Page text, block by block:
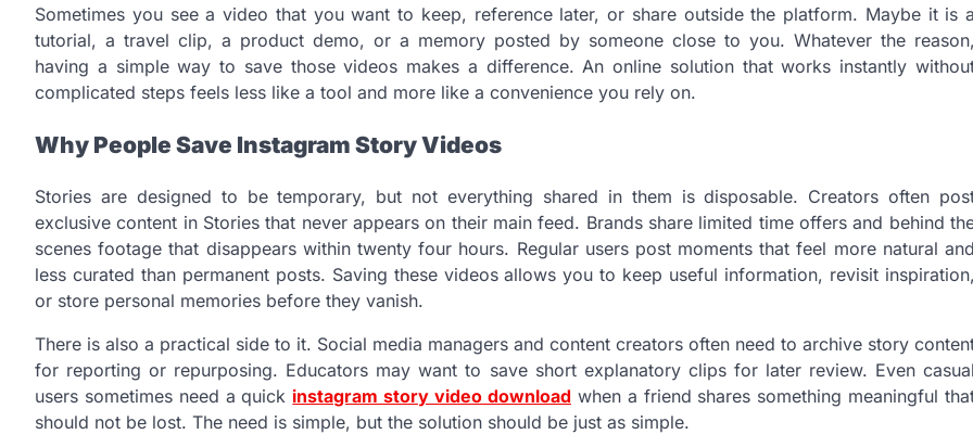
Sometimes you see a video that you want to keep, reference later, or share outside the platform. Maybe it is a
tutorial, a travel clip, a product demo, or a memory posted by someone close to you. Whatever the reason,
having a simple way to save those videos makes a difference. An online solution that works instantly
complicated steps feels less like a tool and more like a convenience you rely on.
Why People Save Instagram Story Videos
Stories are designed to be temporary, but not everything shared in them is disposable. Creators often
exclusive content in Stories that never appears on their main feed. Brands share limited time offers and behind
scenes footage that disappears within twenty four hours. Regular users post moments that feel more natural and
less curated than permanent posts. Saving these videos allows you to keep useful information, revisit inspiration,
or store personal memories before they vanish.
There is also a practical side to it. Social media managers and content creators often need to archive story
for reporting or repurposing. Educators may want to save short explanatory clips for later review. Even casual
users sometimes need a quick instagram story video download when a friend shares something meaningful
should not be lost. The need is simple, but the solution should be just as simple.